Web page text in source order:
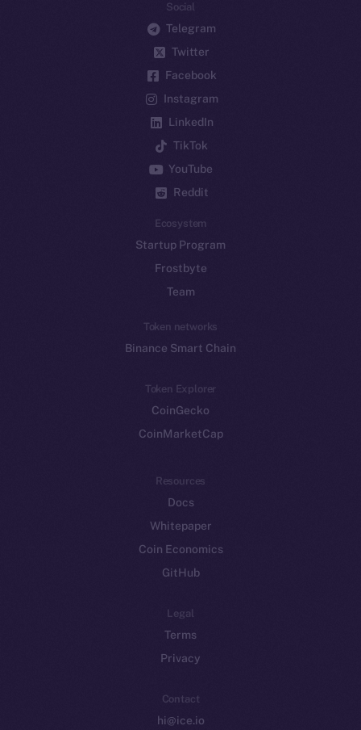
Social
Telegram
Twitter
Facebook
Instagram
LinkedIn
TikTok
YouTube
Reddit
Ecosystem
Startup Program
Frostbyte
Team
Token networks
Binance Smart Chain
Token Explorer
CoinGecko
CoinMarketCap
Resources
Docs
Whitepaper
Coin Economics
GitHub
Legal
Terms
Privacy
Contact
hi@ice.io